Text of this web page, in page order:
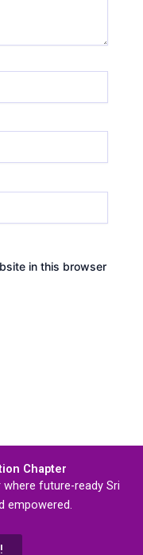
in this browser
Chapter
future-ready Sri
empowered.